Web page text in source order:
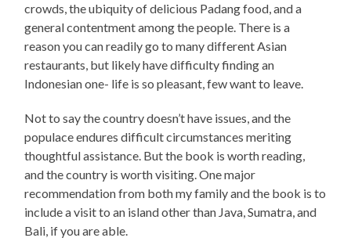
crowds, the ubiquity of delicious Padang food, and a
general contentment among the people. There is a
reason you can readily go to many different Asian
restaurants, but likely have difficulty finding an
Indonesian one- life is so pleasant, few want to leave.
Not to say the country doesn’t have issues, and the
populace endures difficult circumstances meriting
thoughtful assistance. But the book is worth reading,
and the country is worth visiting. One major
recommendation from both my family and the book is to
include a visit to an island other than Java, Sumatra, and
Bali, if you are able.